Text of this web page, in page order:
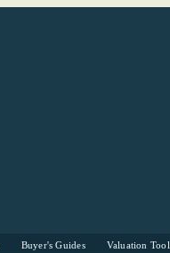
Buyer's Guides Valuation Tool